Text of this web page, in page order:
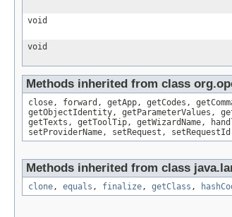
void
void
Methods inherited from class
close, forward, getApp, getCodes,
getObjectIdentity, getParameterValues,
getTexts, getToolTip, getWizardName,
setProviderName, setRequest,
Methods inherited from class
clone, equals , finalize, getClass ,